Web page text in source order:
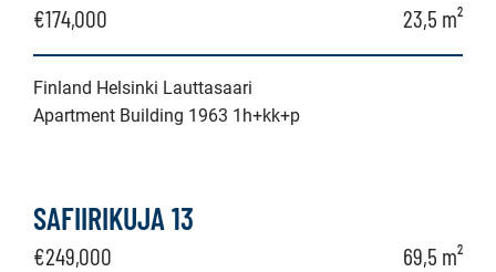
€174,000 23,5 m²
Finland Helsinki Lauttasaari
Apartment Building 1963 1h+kk+p
SAFIIRIKUJA 13
€249,000 69,5 m²